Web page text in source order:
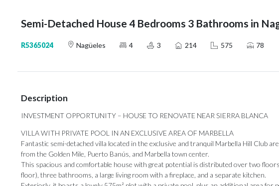
Semi-Detached House 4 Bedrooms 3 Bathrooms in
R5365024 Nagüeles 4 3 214 575 78
Description
INVESTMENT OPPORTUNITY – HOUSE TO RENOVATE NEAR SIERRA BLANCA
VILLA WITH PRIVATE POOL IN AN EXCLUSIVE AREA OF MARBELLA
Fantastic semi-detached villa located in the exclusive and tranquil Marbella Hill Club
from the Golden Mile, Puerto Banús, and Marbella town center.
This spacious and comfortable house with great potential is distributed over two
floor), three bathrooms, a large living room with a fireplace, and a separate kitchen.